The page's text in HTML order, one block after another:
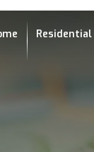
Residential